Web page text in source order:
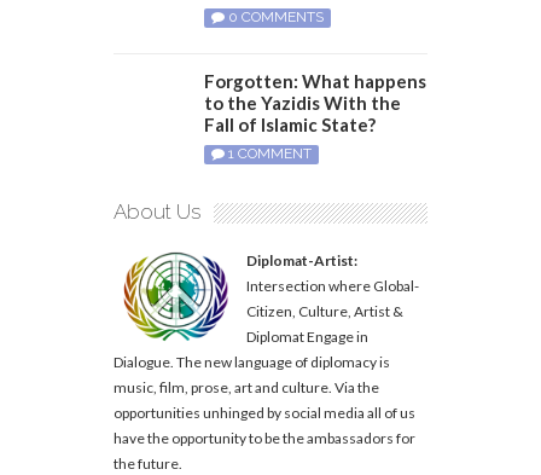
0 COMMENTS
Forgotten: What happens
to the Yazidis With the
Fall of Islamic State?
1 COMMENT
About Us
Diplomat-Artist:
Intersection where Global-
Citizen, Culture, Artist &
Diplomat Engage in
Dialogue. The new language of diplomacy is
music, film, prose, art and culture. Via the
opportunities unhinged by social media all of us
have the opportunity to be the ambassadors for
the future.